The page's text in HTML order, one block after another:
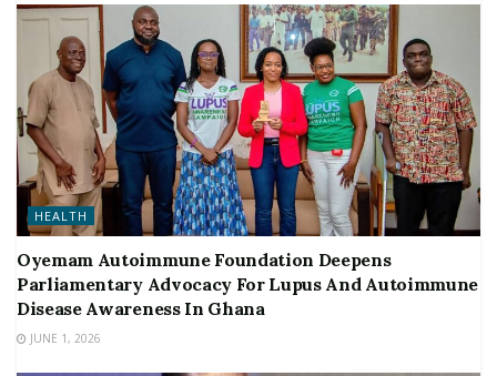
HEALTH
Oyemam Autoimmune Foundation Deepens
Parliamentary Advocacy For Lupus And Autoimmune
Disease Awareness In Ghana
JUNE 1, 2026